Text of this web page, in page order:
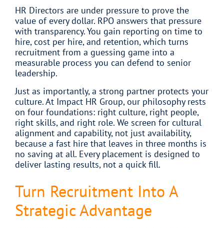
HR Directors are under pressure to prove the
value of every dollar. RPO answers that pressure
with transparency. You gain reporting on time to
hire, cost per hire, and retention, which turns
recruitment from a guessing game into a
measurable process you can defend to senior
leadership.
Just as importantly, a strong partner protects your
culture. At Impact HR Group, our philosophy rests
on four foundations: right culture, right people,
right skills, and right role. We screen for cultural
alignment and capability, not just availability,
because a fast hire that leaves in three months is
no saving at all. Every placement is designed to
deliver lasting results, not a quick fill.
Turn Recruitment Into A
Strategic Advantage